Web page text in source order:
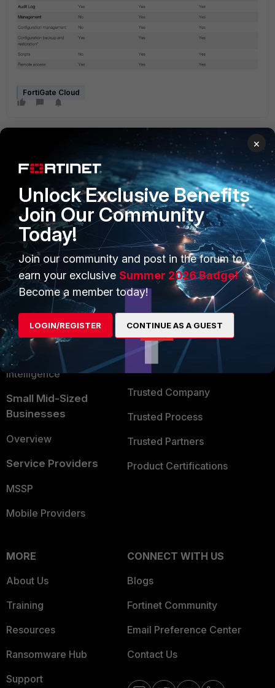
FortiGate Cloud
PRODUCTS
Enterprise
Secure Networking
User and Device Security
Security Operations
Application Security
FortiGuard Labs Threat
Intelligence
Small Mid-Sized
Businesses
Overview
Service Providers
MSSP
Mobile Providers
PARTNERS
Overview
Alliances Ecosystem
Find a Partner
Become a Partner
TRUST CENTER
Trusted Company
Trusted Process
Trusted Partners
Product Certifications
MORE
About Us
Training
Resources
Ransomware Hub
Support
CONNECT WITH US
Blogs
Fortinet Community
Email Preference Center
Contact Us
×
Unlock Exclusive Benefits
Join Our Community
Today!
Join our community and post in the forum to
earn your exclusive Summer 2026 Badge!
Become a member today!
LOGIN/REGISTER CONTINUE AS A GUEST